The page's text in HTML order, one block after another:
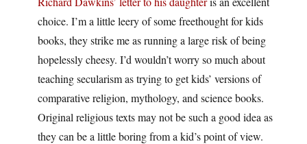
choice. I’m a little leery of some freethought for kids
books, they strike me as running a large risk of being
hopelessly cheesy. I’d wouldn’t worry so much about
teaching secularism as trying to get kids’ versions of
comparative religion, mythology, and science books.
Original religious texts may not be such a good idea as
they can be a little boring from a kid’s point of view.